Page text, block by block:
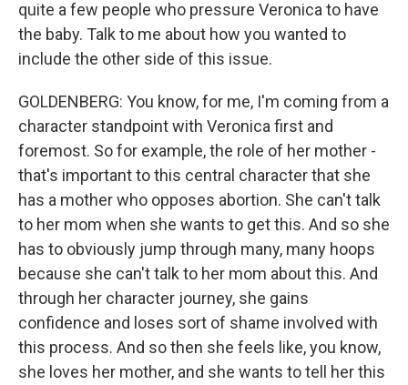
quite a few people who pressure Veronica to have
the baby. Talk to me about how you wanted to
include the other side of this issue.
GOLDENBERG: You know, for me, I'm coming from a
character standpoint with Veronica first and
foremost. So for example, the role of her mother -
that's important to this central character that she
has a mother who opposes abortion. She can't talk
to her mom when she wants to get this. And so she
has to obviously jump through many, many hoops
because she can't talk to her mom about this. And
through her character journey, she gains
confidence and loses sort of shame involved with
this process. And so then she feels like, you know,
she loves her mother, and she wants to tell her this